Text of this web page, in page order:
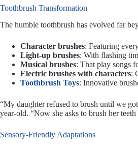
Toothbrush Transformation
The humble toothbrush has evolved far
Character brushes: Featuring
Light-up brushes: With flashing
Musical brushes: That play songs
Electric brushes with characters:
Toothbrush Toys: Innovative
“My daughter refused to brush until we
year-old. “Now she asks to brush her
Sensory-Friendly Adaptations